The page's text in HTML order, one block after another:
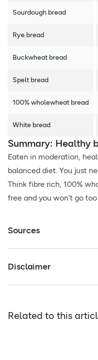
Sourdough bread
Rye bread
Buckwheat bread
Spelt bread
100% wholewheat bread
White bread
Summary: Healthy
Eaten in moderation,
balanced diet. You just
Think fibre rich, 100%
free and you won’t go
Sources
Disclaimer
Related to this